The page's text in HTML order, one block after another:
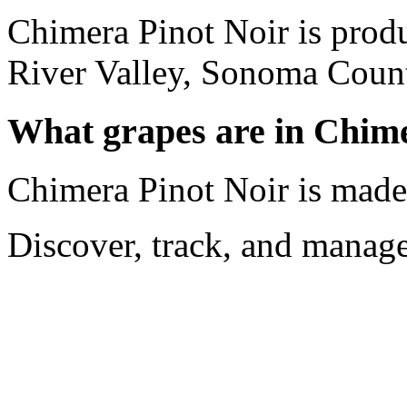
Chimera Pinot Noir is
River Valley, Sonoma
What grapes are in
Chimera Pinot Noir is
Discover, track, and